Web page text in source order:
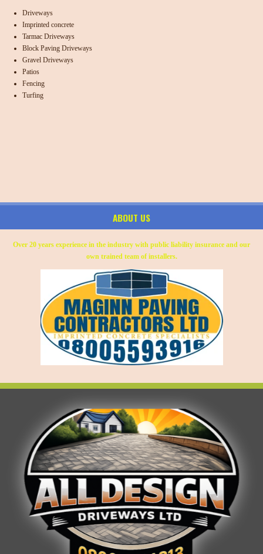
Driveways
Imprinted concrete
Tarmac Driveways
Block Paving Driveways
Gravel Driveways
Patios
Fencing
Turfing
ABOUT US
Over 20 years experience in the industry with public liability insurance and our
own trained team of installers.